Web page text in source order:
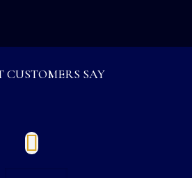
CUSTOMERS SAY